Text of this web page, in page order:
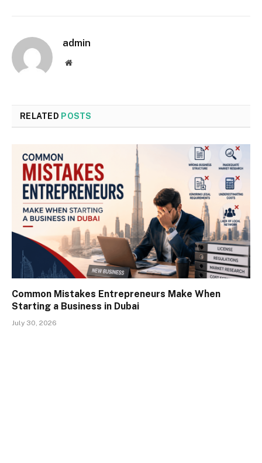
admin
Website
RELATED POSTS
Common Mistakes Entrepreneurs Make When
Starting a Business in Dubai
July 30, 2026